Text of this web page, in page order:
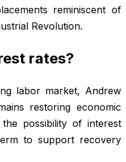
reminiscent of
Revolution.
rates?
labor market, Andrew
restoring economic
possibility of interest
to support recovery